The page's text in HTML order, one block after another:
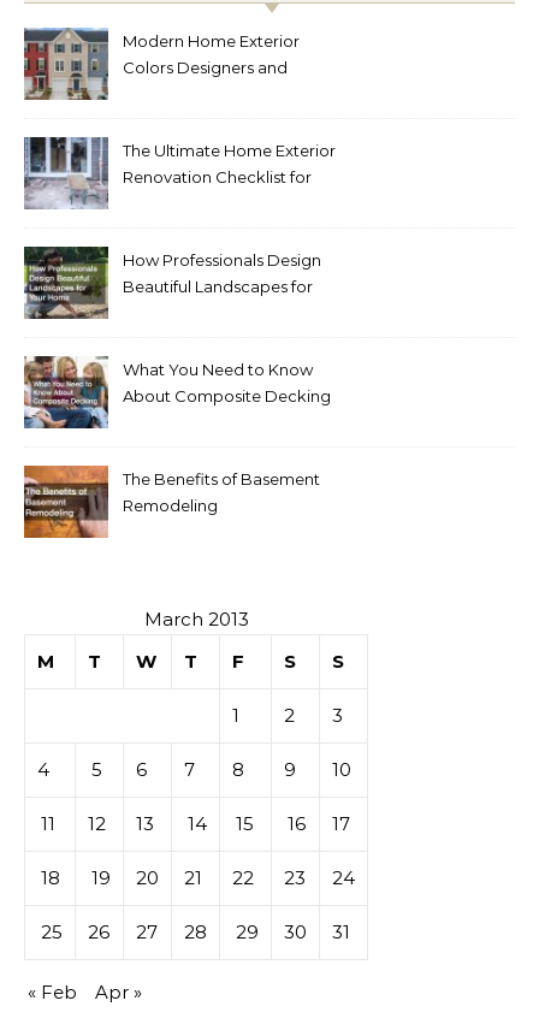
Modern Home Exterior
Colors Designers and
The Ultimate Home Exterior
Renovation Checklist for
How Professionals Design
Beautiful Landscapes for
What You Need to Know
About Composite Decking
The Benefits of Basement
Remodeling
March 2013
M
T W T F S S
1 2 3
4 5 6 7 8 9 10
11 12 13 14 15 16 17
18 19 20 21 22 23 24
25 26 27 28 29 30 31
« Feb Apr »